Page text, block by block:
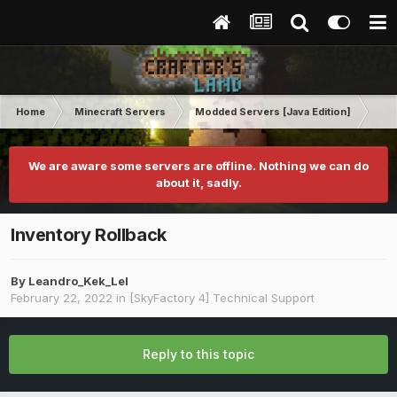
Home Minecraft Servers Modded Servers [Java Edition]
We are aware some servers are offline. Nothing we can do
about it, sadly.
Inventory Rollback
By Leandro_Kek_Lel
February 22, 2022 in [SkyFactory 4] Technical Support
Reply to this topic